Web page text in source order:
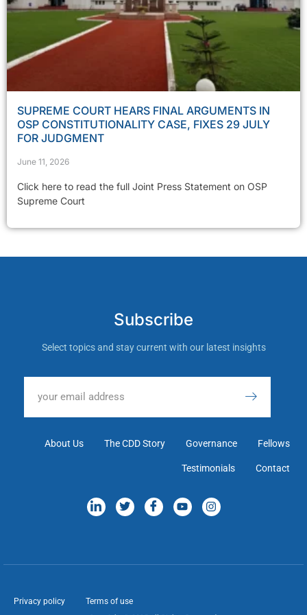
SUPREME COURT HEARS FINAL ARGUMENTS IN
OSP CONSTITUTIONALITY CASE, FIXES 29 JULY
FOR JUDGMENT
June 11, 2026
Click here to read the full Joint Press Statement on OSP
Supreme Court
Subscribe
Select topics and stay current with our latest insights
About Us The CDD Story Governance Fellows
Testimonials Contact
Privacy policy Terms of use